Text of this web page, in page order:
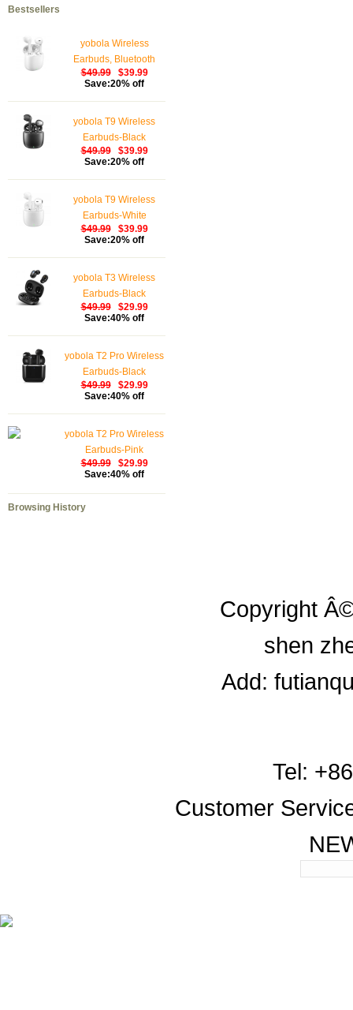
Bestsellers
yobola Wireless
Earbuds, Bluetooth
Earphones, IPX5
Waterproof Wireless
Control, Bluetooth
Earbuds 5.1 Built-in
Microphone, 25 Hrs
$49.99
$39.99
Save:20% off
yobola T9 Wireless
Earbuds-Black
$49.99
$39.99
Save:20% off
yobola T9 Wireless
Earbuds-White
$49.99
$39.99
Save:20% off
yobola T3 Wireless
Earbuds-Black
$49.99
$29.99
Save:40% off
yobola T2 Pro Wireless
Earbuds-Black
$49.99
$29.99
Save:40% off
yobola T2 Pro Wireless
Earbuds-Pink
$49.99
$29.99
Save:40% off
Browsing History
Copyright
shen
Add:
Tel:
Customer